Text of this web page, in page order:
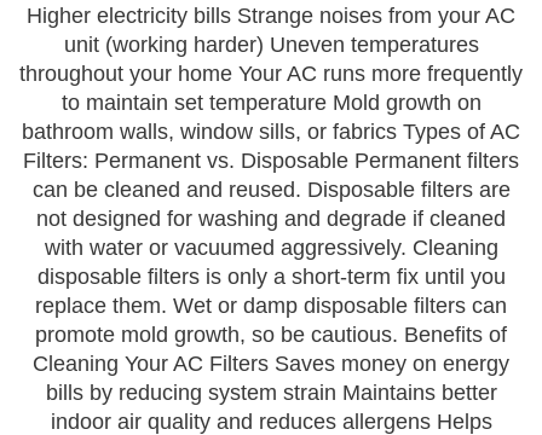
Higher electricity bills Strange noises from your AC
unit (working harder) Uneven temperatures
throughout your home Your AC runs more frequently
to maintain set temperature Mold growth on
bathroom walls, window sills, or fabrics Types of AC
Filters: Permanent vs. Disposable Permanent filters
can be cleaned and reused. Disposable filters are
not designed for washing and degrade if cleaned
with water or vacuumed aggressively. Cleaning
disposable filters is only a short-term fix until you
replace them. Wet or damp disposable filters can
promote mold growth, so be cautious. Benefits of
Cleaning Your AC Filters Saves money on energy
bills by reducing system strain Maintains better
indoor air quality and reduces allergens Helps